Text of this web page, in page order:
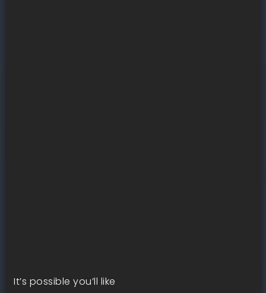
It’s possible you’ll like